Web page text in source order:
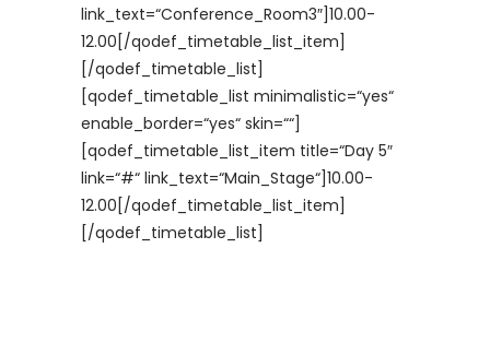
link_text=“Conference_Room3″]10.00-
12.00[/qodef_timetable_list_item]
[/qodef_timetable_list]
[qodef_timetable_list minimalistic=“yes“
enable_border=“yes“ skin=““]
[qodef_timetable_list_item title=“Day 5″
link=“#“ link_text=“Main_Stage“]10.00-
12.00[/qodef_timetable_list_item]
[/qodef_timetable_list]